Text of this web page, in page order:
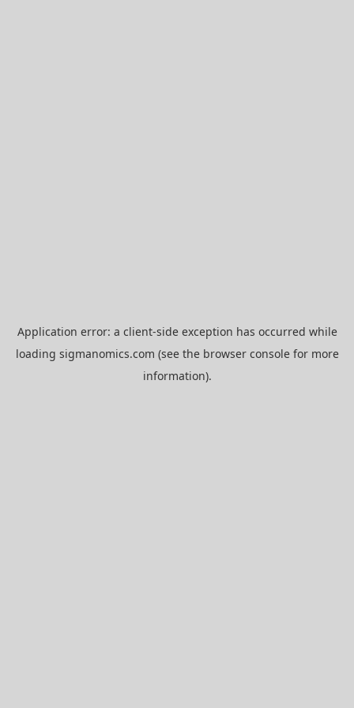
Application error: a client-side exception has occurred while
loading sigmanomics.com (see the browser consolefor more
information).